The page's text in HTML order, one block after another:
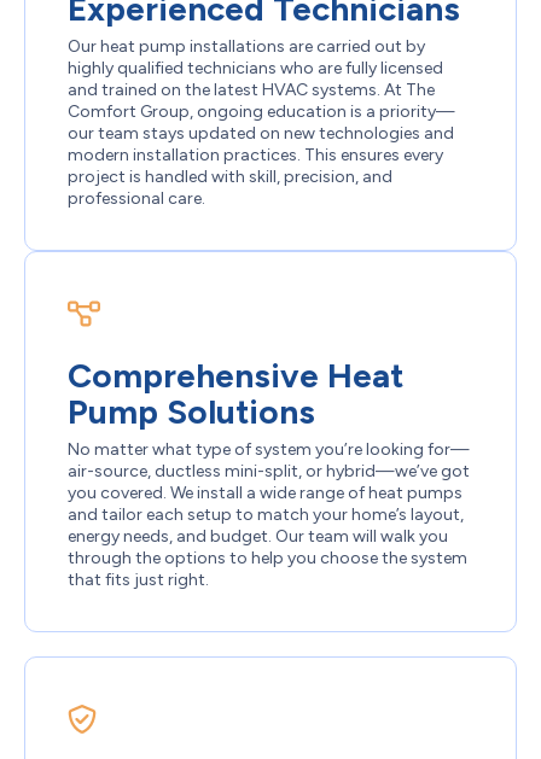
Experienced Technicians
Our heat pump installations are carried out by
highly qualified technicians who are fully licensed
and trained on the latest HVAC systems. At The
Comfort Group, ongoing education is a priority—
our team stays updated on new technologies and
modern installation practices. This ensures every
project is handled with skill, precision, and
professional care.
Comprehensive Heat
Pump Solutions
No matter what type of system you’re looking for—
air-source, ductless mini-split, or hybrid—we’ve got
you covered. We install a wide range of heat pumps
and tailor each setup to match your home’s layout,
energy needs, and budget. Our team will walk you
through the options to help you choose the system
that fits just right.